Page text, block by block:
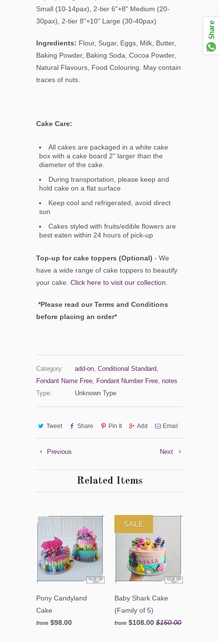
Small (10-14pax), 2-tier 6"+8" Medium (20-
30pax), 2-tier 8"+10" Large (30-40pax)
Ingredients: Flour, Sugar, Eggs, Milk, Butter,
Baking Powder, Baking Soda, Cocoa Powder,
Natural Flavours, Food Colouring. May contain
traces of nuts.
Cake Care:
All cakes are packaged in a white cake
box with a cake board 2" larger than the
diameter of the cake.
During transportation, please keep and
hold cake on a flat surface
Keep cool and refrigerated, avoid direct
sun
Cakes styled with fruits/edible flowers are
best eaten within 24 hours of pick-up
Top-up for cake toppers (Optional) - We
have a wide range of cake toppers to beautify
your cake. Click here to visit our collection
*Please read our Terms and Conditions
before placing an order*
Category: add-on Conditional Standard
Fondant Name Free
Fondant Number Free notes
Type:
Unknown Type
Tweet Share Pin It Add Email
Next
Previous
Related Items
Pony Candyland
Cake
from $98.00
Baby Shark Cake
(Family of 5)
from $108.00 $150.00
SALE
Share